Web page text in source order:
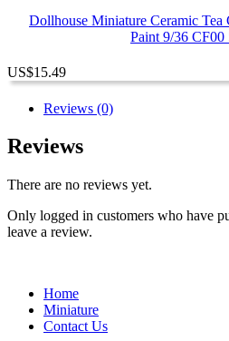
Dollhouse Miniature Ceramic Tea
Paint 9/36
US$15.49
Reviews (0)
Reviews
There are no reviews yet.
Only logged in customers who have
leave a review.
Home
Miniature
Contact Us